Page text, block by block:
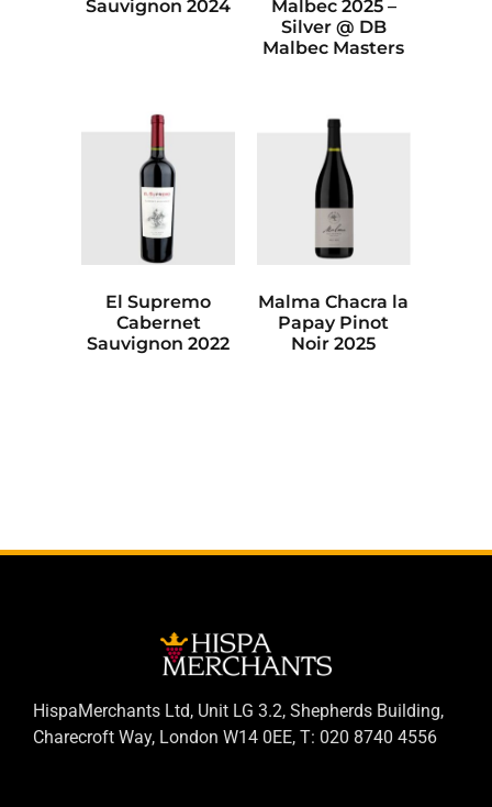
Sauvignon 2024
Malbec 2025 –
Silver @ DB
Malbec Masters
El Supremo
Cabernet
Sauvignon 2022
Malma Chacra la
Papay Pinot
Noir 2025
HispaMerchants Ltd, Unit LG 3.2, Shepherds Building,
Charecroft Way, London W14 0EE, T: 020 8740 4556